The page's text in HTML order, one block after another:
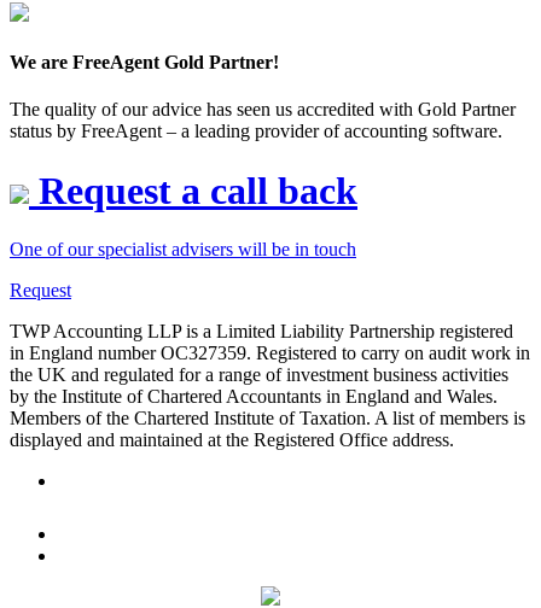
We are FreeAgent Gold Partner!
The quality of our advice has seen us accredited with Gold Partner
status by FreeAgent – a leading provider of accounting software.
Request a call back
One of our specialist advisers will be in touch
Request
TWP Accounting LLP is a Limited Liability Partnership registered
in England number OC327359. Registered to carry on audit work in
the UK and regulated for a range of investment business activities
by the Institute of Chartered Accountants in England and Wales.
Members of the Chartered Institute of Taxation. A list of members is
displayed and maintained at the Registered Office address.